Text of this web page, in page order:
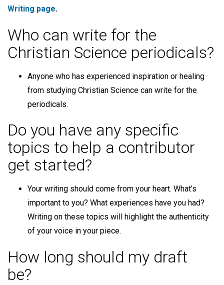
Writing page.
Who can write for the
Christian Science periodicals?
Anyone who has experienced inspiration or healing
from studying Christian Science can write for the
periodicals.
Do you have any specific
topics to help a contributor
get started?
Your writing should come from your heart. What’s
important to you? What experiences have you had?
Writing on these topics will highlight the authenticity
of your voice in your piece.
How long should my draft
be?